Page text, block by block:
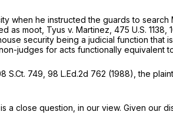
he instructed the guards to search
as moot, Tyus v. Martinez, 475 U.S. 1138
security being a judicial function that
judges for acts functionally equivalent
S.Ct. 749 98 L.Ed.2d 762 (1988), the
close question, in our view. Given our